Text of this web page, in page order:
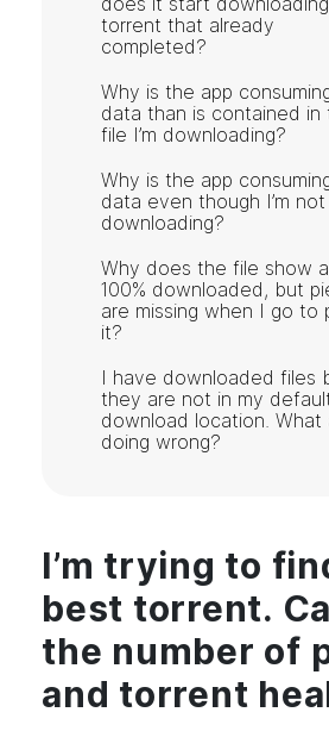
torrent that already
completed?
Why is the app
data than is contained in
file I’m downloading?
Why is the app
data even though I’m not
downloading?
Why does the file show
100% downloaded, but
are missing when I go to
it?
I have downloaded files
they are not in my
download location. What
doing wrong?
I’m trying to
best torrent.
the number of
and torrent